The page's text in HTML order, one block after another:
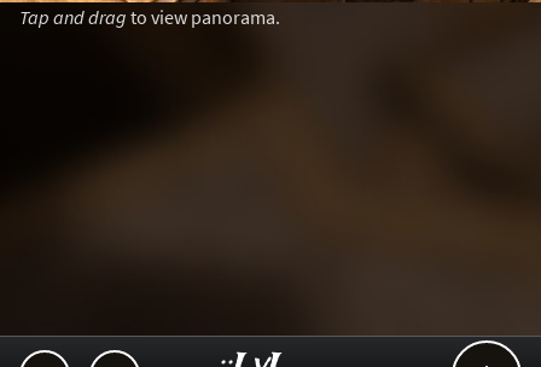
Tap and drag to view panorama.